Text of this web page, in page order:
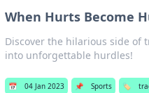
When Hurts Become
Discover the hilarious side of
into unforgettable hurdles!
📅 04 Jan 2023 📌 Sports 🏷️